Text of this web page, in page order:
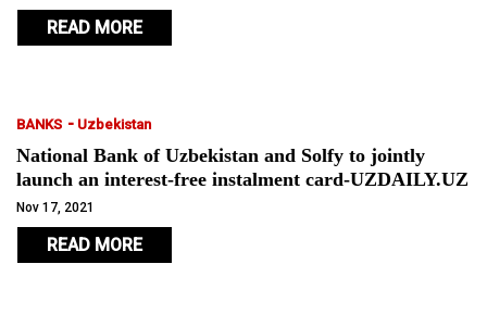
READ MORE
BANKS - Uzbekistan
National Bank of Uzbekistan and Solfy to jointly
launch an interest-free instalment card-UZDAILY.UZ
Nov 17, 2021
READ MORE